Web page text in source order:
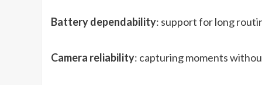
Battery dependability: support for long
Camera reliability: capturing moments